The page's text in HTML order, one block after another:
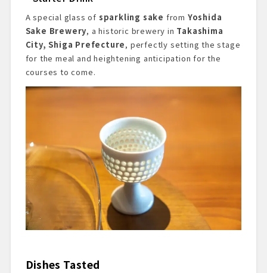
A special glass of sparkling sake from Yoshida
Sake Brewery, a historic brewery in Takashima
City, Shiga Prefecture, perfectly setting the stage
for the meal and heightening anticipation for the
courses to come.
Dishes Tasted